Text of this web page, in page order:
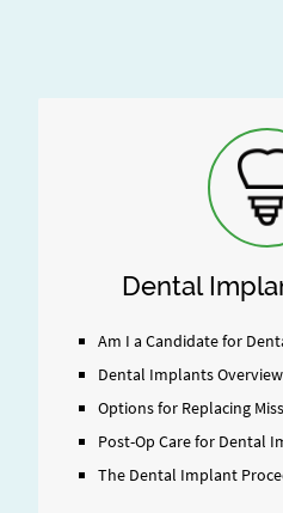
Dental
Am I a Candidate for
Dental Implants Overview
Options for Replacing
Post-Op Care for Dental
The Dental Implant